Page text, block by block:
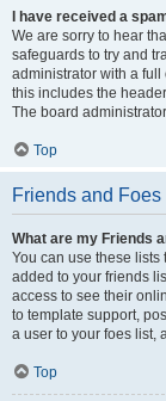
I have received a
We are sorry to hear
safeguards to try and
administrator with a full
this includes the
The board
Top
Friends and Foes
What are my Friends
You can use these
added to your friends
access to see their
to template support,
a user to your foes list,
Top